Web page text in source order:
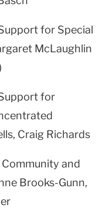
for Special
McLaughlin
for
Craig Richards
and
Brooks-Gunn,